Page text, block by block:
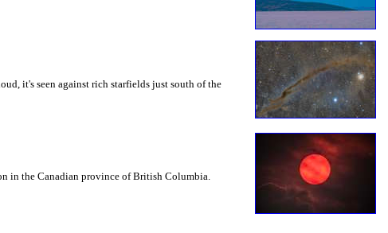
it's seen against rich starfields just south of the
in the Canadian province of British Columbia.